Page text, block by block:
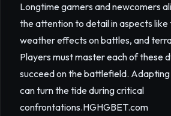
Longtime gamers and newcomers
the attention to detail in aspects
weather effects on battles, and
Players must master each of these
succeed on the battlefield.
can turn the tide during critical
confrontations.HGHGBET.com